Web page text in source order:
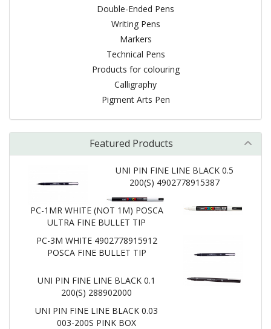
Double-Ended Pens
Writing Pens
Markers
Technical Pens
Products for colouring
Calligraphy
Pigment Arts Pen
Featured Products
UNI PIN FINE LINE BLACK 0.5
200(S) 4902778915387
PC-1MR WHITE (NOT 1M) POSCA
ULTRA FINE BULLET TIP
PC-3M WHITE 4902778915912
POSCA FINE BULLET TIP
UNI PIN FINE LINE BLACK 0.1
200(S) 288902000
UNI PIN FINE LINE BLACK 0.03
003-200S PINK BOX